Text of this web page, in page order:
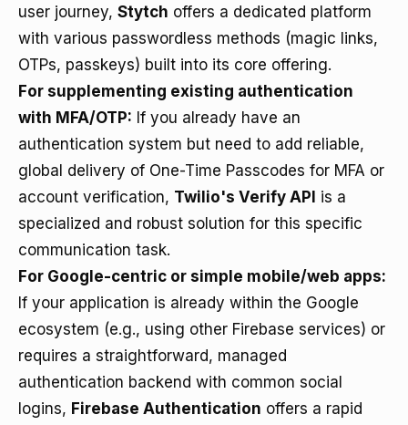
user journey, Stytch offers a dedicated platform
with various passwordless methods (magic links,
OTPs, passkeys) built into its core offering.
For supplementing existing authentication
with MFA/OTP: If you already have an
authentication system but need to add reliable,
global delivery of One-Time Passcodes for MFA or
account verification, Twilio's Verify API is a
specialized and robust solution for this specific
communication task.
For Google-centric or simple mobile/web apps:
If your application is already within the Google
ecosystem (e.g., using other Firebase services) or
requires a straightforward, managed
authentication backend with common social
logins, Firebase Authentication offers a rapid